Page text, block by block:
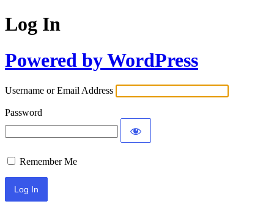
Log In
Powered by WordPress
Username or Email Address
Password
Remember Me